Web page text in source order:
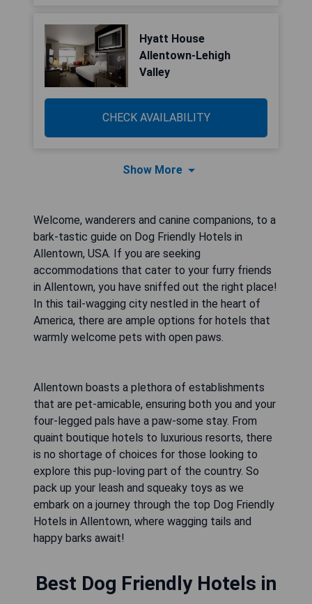
Hyatt House
Allentown-Lehigh
Valley
CHECK AVAILABILITY
Show More
Welcome, wanderers and canine companions, to a
bark-tastic guide on Dog Friendly Hotels in
Allentown, USA. If you are seeking
accommodations that cater to your furry friends
in Allentown, you have sniffed out the right place!
In this tail-wagging city nestled in the heart of
America, there are ample options for hotels that
warmly welcome pets with open paws.
Allentown boasts a plethora of establishments
that are pet-amicable, ensuring both you and your
four-legged pals have a paw-some stay. From
quaint boutique hotels to luxurious resorts, there
is no shortage of choices for those looking to
explore this pup-loving part of the country. So
pack up your leash and squeaky toys as we
embark on a journey through the top Dog Friendly
Hotels in Allentown, where wagging tails and
happy barks await!
Best Dog Friendly Hotels in